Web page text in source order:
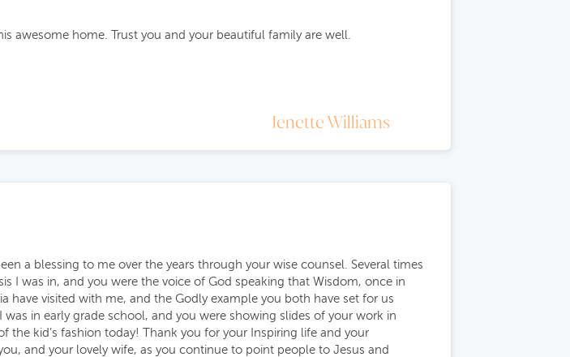
awesome home. Trust you and your beautiful family are well.
Jenette Williams
a blessing to me over the years through your wise counsel. Several times
was in, and you were the voice of God speaking that Wisdom, once in
have visited with me, and the Godly example you both have set for us
in early grade school, and you were showing slides of your work in
the kid’s fashion today! Thank you for your Inspiring life and your
and your lovely wife, as you continue to point people to Jesus and